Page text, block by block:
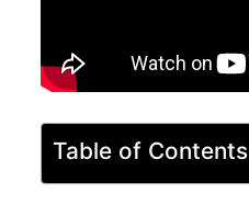
Table of Contents